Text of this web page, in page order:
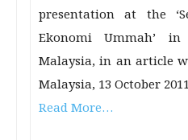
presentation at the
Ekonomi Ummah’ in
Malaysia, in an article
Malaysia, 13 October
Read More…